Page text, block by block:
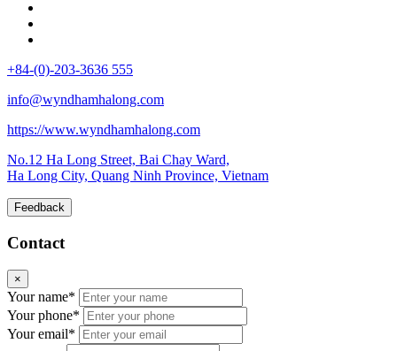
+84-(0)-203-3636 555
info@wyndhamhalong.com
https://www.wyndhamhalong.com
No.12 Ha Long Street, Bai Chay Ward,
Ha Long City, Quang Ninh Province, Vietnam
Feedback
Contact
×
Your name*
Your phone*
Your email*